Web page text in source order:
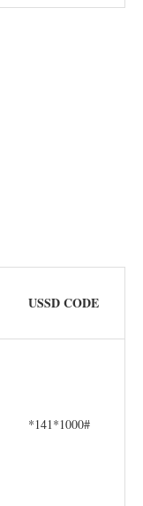
USSD CODE
*141*1000#